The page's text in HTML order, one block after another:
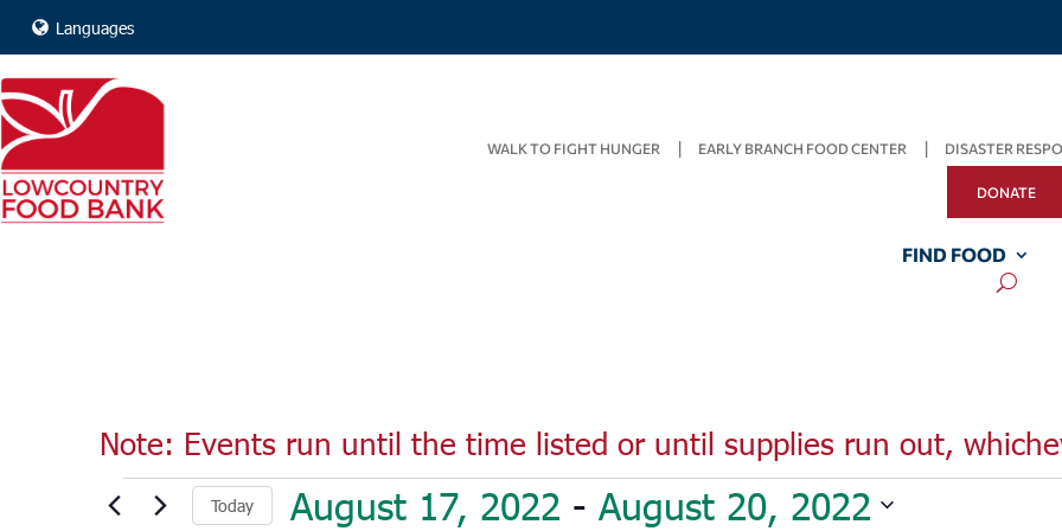
Languages
WALK TO FIGHT HUNGER EARLY BRANCH FOOD CENTER DISASTER
DONATE
FIND FOOD
Note: Events run until the time listed or until supplies run out,
Events Today August 17, 2022 - August 20, 2022